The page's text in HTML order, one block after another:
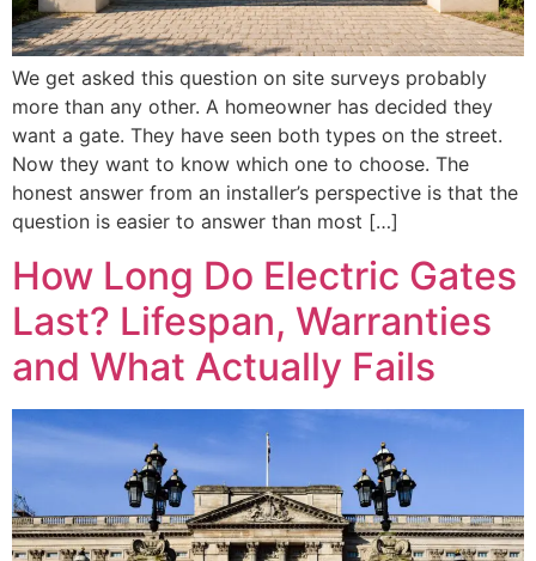
We get asked this question on site surveys probably
more than any other. A homeowner has decided they
want a gate. They have seen both types on the street.
Now they want to know which one to choose. The
honest answer from an installer’s perspective is that the
question is easier to answer than most […]
How Long Do Electric Gates
Last? Lifespan, Warranties
and What Actually Fails